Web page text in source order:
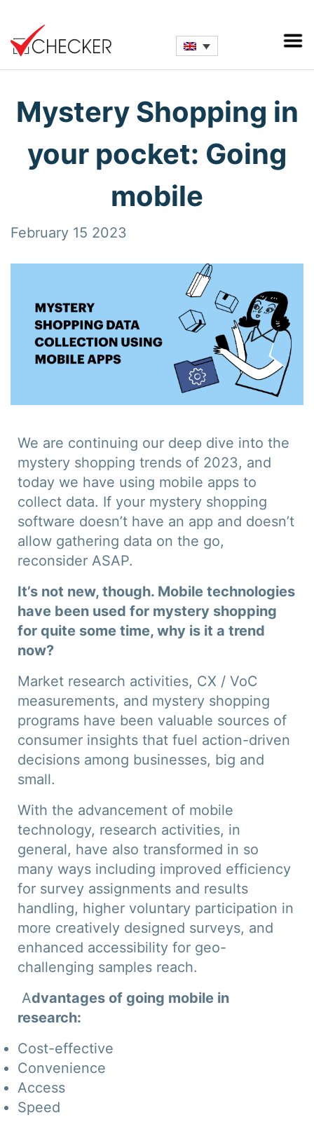
Mystery Shopping in
your pocket: Going
mobile
February 15 2023
We are continuing our deep dive into the
mystery shopping trends of 2023, and
today we have using mobile apps to
collect data. If your mystery shopping
software doesn’t have an app and doesn’t
allow gathering data on the go,
reconsider ASAP.
It’s not new, though. Mobile technologies
have been used for mystery shopping
for quite some time, why is it a trend
now?
Market research activities, CX / VoC
measurements, and mystery shopping
programs have been valuable sources of
consumer insights that fuel action-driven
decisions among businesses, big and
small.
With the advancement of mobile
technology, research activities, in
general, have also transformed in so
many ways including improved efficiency
for survey assignments and results
handling, higher voluntary participation in
more creatively designed surveys, and
enhanced accessibility for geo-
challenging samples reach.
Advantages of going mobile in
research:
Cost-effective
Convenience
Access
Speed